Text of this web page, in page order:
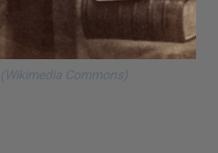
Commons)